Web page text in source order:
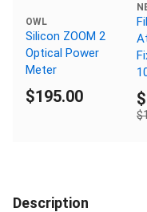
OWL
Silicon ZOOM 2
Optical Power
Meter
$195.00
Description